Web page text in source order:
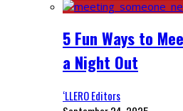
5 Fun Ways to
a Night Out
‘LLERO Editors